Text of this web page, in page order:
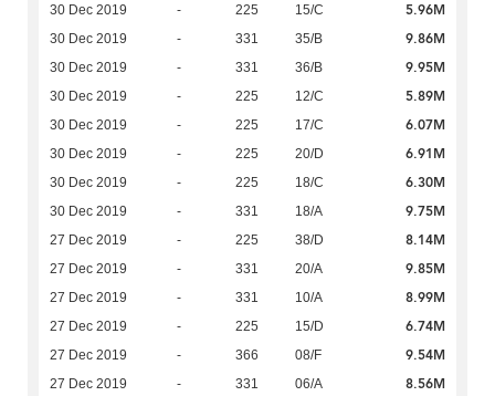
30 Dec 2019 - 225 15/C 5.96M
30 Dec 2019 - 331 35/B 9.86M
30 Dec 2019 - 331 36/B 9.95M
30 Dec 2019 - 225 12/C 5.89M
30 Dec 2019 - 225 17/C 6.07M
30 Dec 2019 - 225 20/D 6.91M
30 Dec 2019 - 225 18/C 6.30M
30 Dec 2019 - 331 18/A 9.75M
27 Dec 2019 - 225 38/D 8.14M
27 Dec 2019 - 331 20/A 9.85M
27 Dec 2019 - 331 10/A 8.99M
27 Dec 2019 - 225 15/D 6.74M
27 Dec 2019 - 366 08/F 9.54M
27 Dec 2019 - 331 06/A 8.56M